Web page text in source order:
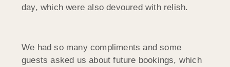
day, which were also devoured with relish.
We had so many compliments and some
guests asked us about future bookings, which